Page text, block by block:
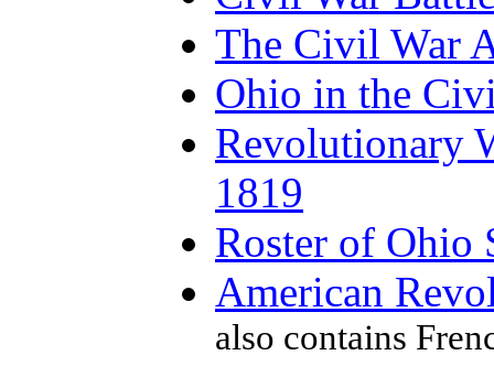
The Civil War
Ohio in the
Revolutionary
1819
Roster of Ohio
American
also contains